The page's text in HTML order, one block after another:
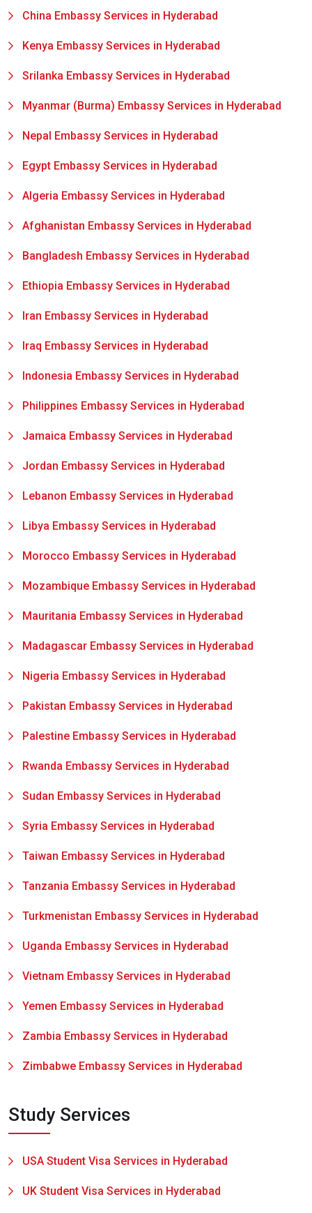
China Embassy Services in Hyderabad
Kenya Embassy Services in Hyderabad
Srilanka Embassy Services in Hyderabad
Myanmar (Burma) Embassy Services in Hyderabad
Nepal Embassy Services in Hyderabad
Egypt Embassy Services in Hyderabad
Algeria Embassy Services in Hyderabad
Afghanistan Embassy Services in Hyderabad
Bangladesh Embassy Services in Hyderabad
Ethiopia Embassy Services in Hyderabad
Iran Embassy Services in Hyderabad
Iraq Embassy Services in Hyderabad
Indonesia Embassy Services in Hyderabad
Philippines Embassy Services in Hyderabad
Jamaica Embassy Services in Hyderabad
Jordan Embassy Services in Hyderabad
Lebanon Embassy Services in Hyderabad
Libya Embassy Services in Hyderabad
Morocco Embassy Services in Hyderabad
Mozambique Embassy Services in Hyderabad
Mauritania Embassy Services in Hyderabad
Madagascar Embassy Services in Hyderabad
Nigeria Embassy Services in Hyderabad
Pakistan Embassy Services in Hyderabad
Palestine Embassy Services in Hyderabad
Rwanda Embassy Services in Hyderabad
Sudan Embassy Services in Hyderabad
Syria Embassy Services in Hyderabad
Taiwan Embassy Services in Hyderabad
Tanzania Embassy Services in Hyderabad
Turkmenistan Embassy Services in Hyderabad
Uganda Embassy Services in Hyderabad
Vietnam Embassy Services in Hyderabad
Yemen Embassy Services in Hyderabad
Zambia Embassy Services in Hyderabad
Zimbabwe Embassy Services in Hyderabad
Study Services
USA Student Visa Services in Hyderabad
UK Student Visa Services in Hyderabad